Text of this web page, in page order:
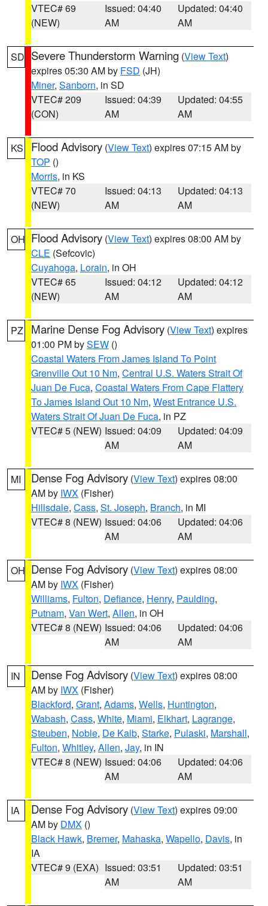
VTEC# 69
(NEW)
Issued: 04:40
AM
Updated: 04:40
AM
SD Severe Thunderstorm Warning (View Text)
expires 05:30 AM by FSD (JH)
Miner, Sanborn, in SD
VTEC# 209
(CON)
Issued: 04:39
AM
Updated: 04:55
AM
KS Flood Advisory (View Text) expires 07:15 AM by
TOP ()
Morris, in KS
VTEC# 70
(NEW)
Issued: 04:13
AM
Updated: 04:13
AM
OH Flood Advisory (View Text) expires 08:00 AM by
CLE (Sefcovic)
Cuyahoga, Lorain, in OH
VTEC# 65
(NEW)
Issued: 04:12
AM
Updated: 04:12
AM
PZ Marine Dense Fog Advisory (View Text) expires
01:00 PM bySEW ()
Coastal Waters From James Island To Point
Grenville Out 10 Nm, Central U.S. Waters Strait Of
Juan De Fuca, Coastal Waters From Cape Flattery
To James Island Out 10 Nm, West Entrance U.S.
Waters Strait Of Juan De Fuca, in PZ
VTEC# 5 (NEW) Issued: 04:09
AM
Updated: 04:09
AM
MI Dense Fog Advisory (View Text) expires 08:00
AM by IWX (Fisher)
Hillsdale, Cass, St. Joseph, Branch, in MI
VTEC# 8 (NEW) Issued: 04:06
AM
Updated: 04:06
AM
OH Dense Fog Advisory (View Text) expires 08:00
AM by IWX (Fisher)
Williams, Fulton, Defiance, Henry, Paulding,
Putnam, Van Wert, Allen, in OH
VTEC# 8 (NEW) Issued: 04:06
AM
Updated: 04:06
AM
IN Dense Fog Advisory (View Text) expires 08:00
AM by IWX (Fisher)
Blackford, Grant, Adams, Wells, Huntington,
Wabash, Cass, White, Miami, Elkhart, Lagrange,
Steuben, Noble, De Kalb, Starke, Pulaski, Marshall,
Fulton, Whitley, Allen, Jay, in IN
VTEC# 8 (NEW) Issued: 04:06
AM
Updated: 04:06
AM
IA Dense Fog Advisory (View Text) expires 09:00
AM by DMX ()
Black Hawk, Bremer, Mahaska, Wapello, Davis, in
IA
VTEC# 9 (EXA) Issued: 03:51
AM
Updated: 03:51
AM